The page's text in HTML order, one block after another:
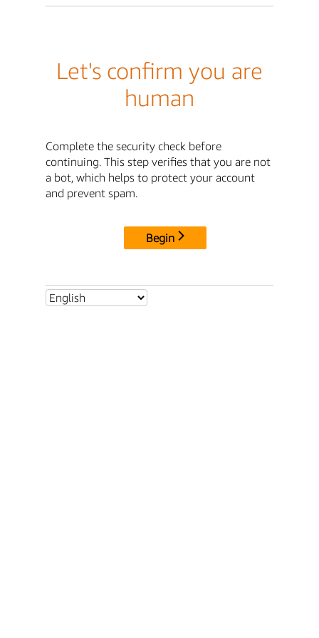
Let's confirm you are
human
Complete the security check before
continuing. This step verifies that you are not
a bot, which helps to protect your account
and prevent spam.
Begin